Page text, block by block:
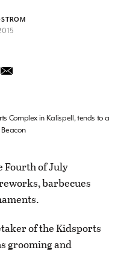
Complex in Kalispell, tends to a
Fourth of July
barbecues
of the Kidsports
grooming and